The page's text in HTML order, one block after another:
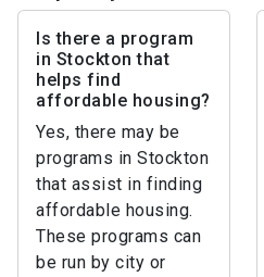
Is there a program
in Stockton that
helps find
affordable housing?
Yes, there may be
programs in Stockton
that assist in finding
affordable housing.
These programs can
be run by city or